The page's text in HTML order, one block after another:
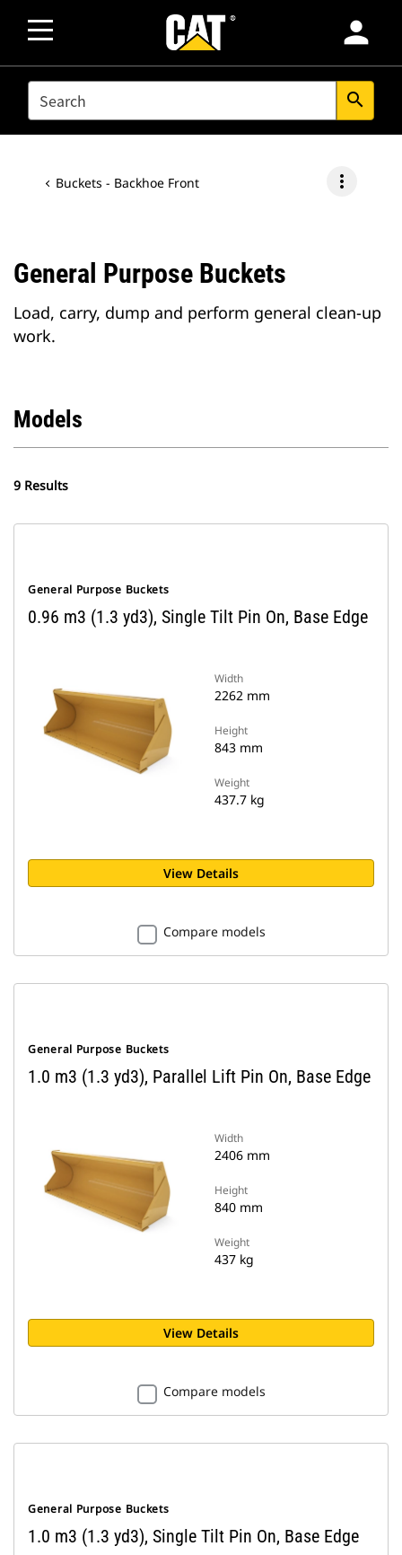
person
SEARCH search
Buckets - Backhoe Front more_vert
General Purpose Buckets
Load, carry, dump and perform general clean-up
work.
Models
9 Results
General Purpose Buckets
0.96 m3 (1.3 yd3), Single Tilt Pin On, Base Edge
Width
2262 mm
Height
843 mm
Weight
437.7 kg
View Details
Compare models
General Purpose Buckets
1.0 m3 (1.3 yd3), Parallel Lift Pin On, Base Edge
Width
2406 mm
Height
840 mm
Weight
437 kg
View Details
Compare models
General Purpose Buckets
1.0 m3 (1.3 yd3), Single Tilt Pin On, Base Edge